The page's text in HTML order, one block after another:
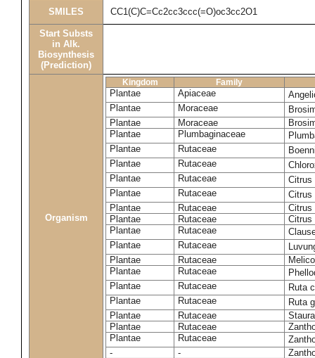
SMILES CC1(C)C=Cc2cc3ccc(=O)oc3cc2O1
Start Substs
in Alk.
Biosynthesis
(Prediction)
Organism
Kingdom Family
Plantae Apiaceae
Plantae
Moraceae
Plantae
Moraceae
Plantae
Plumbaginaceae
Plantae
Rutaceae
Plantae
Rutaceae
Plantae
Rutaceae
Plantae
Rutaceae
Plantae
Rutaceae
Citrus
Plantae
Rutaceae
Citrus
Plantae
Rutaceae
Plantae
Rutaceae
Plantae
Rutaceae
Plantae
Rutaceae
Plantae
Rutaceae
Ruta
Plantae
Rutaceae
Ruta
Plantae
Rutaceae
Plantae
Rutaceae
Plantae
Rutaceae
-
-